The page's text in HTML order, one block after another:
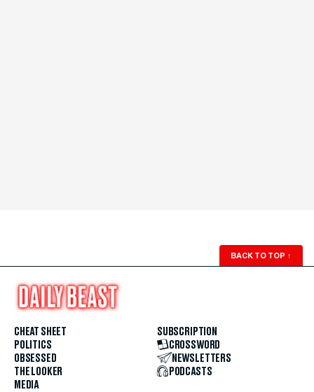
BACK TO TOP ↑
CHEAT SHEET
POLITICS
OBSESSED
THE LOOKER
MEDIA
SUBSCRIPTION
CROSSWORD
NEWSLETTERS
PODCASTS